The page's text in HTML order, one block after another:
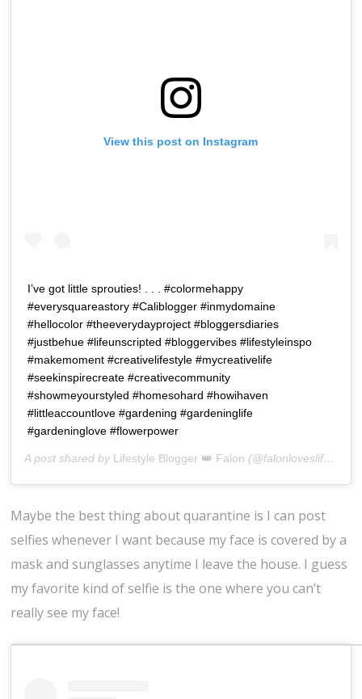
View this post on Instagram
I’ve got little sprouties! . . . #colormehappy
#everysquareastory #Caliblogger #inmydomaine
#hellocolor #theeverydayproject #bloggersdiaries
#justbehue #lifeunscripted #bloggervibes #lifestyleinspo
#makemoment #creativelifestyle #mycreativelife
#seekinspirecreate #creativecommunity
#showmeyourstyled #homesohard #howihaven
#littleaccountlove #gardening #gardeninglife
#gardeninglove #flowerpower
A post shared by Lifestyle Blogger 👑 Falon (@falonloveslife) on
Maybe the best thing about quarantine is I can post
selfies whenever I want because my face is covered by a
mask and sunglasses anytime I leave the house. I guess
my favorite kind of selfie is the one where you can’t
really see my face!